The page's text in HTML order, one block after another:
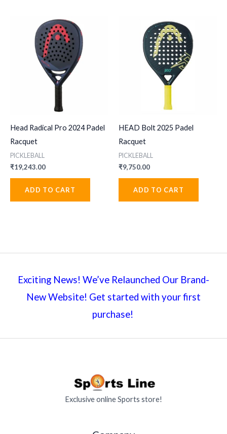
Head Radical Pro 2024 Padel
Racquet
PICKLEBALL
₹19,243.00
ADD TO CART
HEAD Bolt 2025 Padel
Racquet
PICKLEBALL
₹9,750.00
ADD TO CART
Exciting News! We’ve Relaunched Our Brand-
New Website! Get started with your first
purchase!
Exclusive online Sports store!